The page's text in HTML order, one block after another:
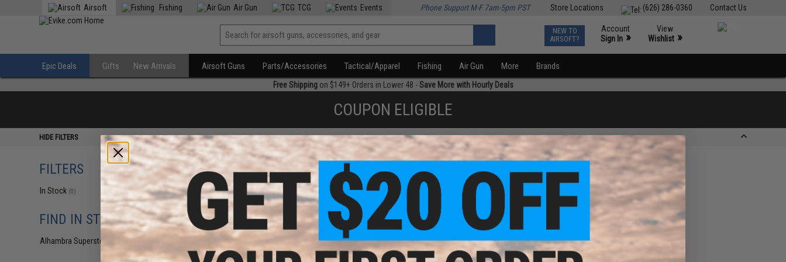
Contact Us
(626) 286-0360
Store Locations
Airsoft Fishing Air Gun TCG Events Phone Support M-F 7am-5pm PST
NEW TO
AIRSOFT?
Account
Sign In »
View
Wishlist »
Epic Deals Gifts New Arrivals Airsoft Guns Parts/Accessories Tactical/Apparel Fishing Air Gun More Brands
Free Shippingon $149+ Orders in Lower 48 -Save More with Hourly Deals
COUPON ELIGIBLE
HIDE FILTERS
FILTERS
In Stock (0)
FIND IN STORE
Alhambra Superstore (CA)